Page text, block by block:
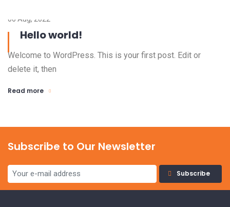
06 Aug, 2022
Hello world!
Welcome to WordPress. This is your first post. Edit or
delete it, then
Read more
Subscribe to Our Newsletter
Subscribe